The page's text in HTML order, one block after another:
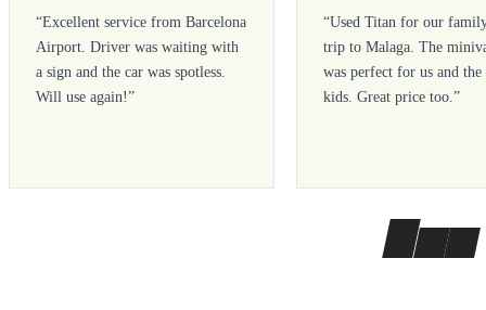
“Excellent service from Barcelona
Airport. Driver was waiting with
a sign and the car was spotless.
Will use again!”
“Used Titan for our
trip to Malaga. The
was perfect for us and the
kids. Great price too.”